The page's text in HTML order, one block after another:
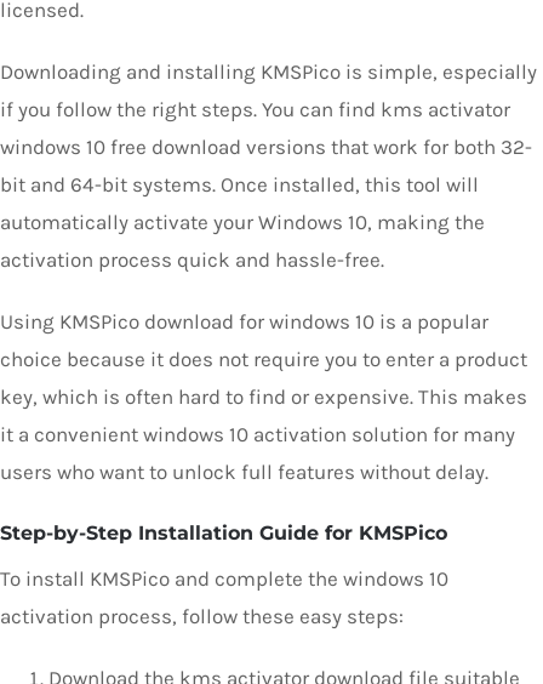
licensed.
Downloading and installing KMSPico is simple, especially
if you follow the right steps. You can find kms activator
windows 10 free download versions that work for both 32-
bit and 64-bit systems. Once installed, this tool will
automatically activate your Windows 10, making the
activation process quick and hassle-free.
Using KMSPico download for windows 10 is a popular
choice because it does not require you to enter a product
key, which is often hard to find or expensive. This makes
it a convenient windows 10 activation solution for many
users who want to unlock full features without delay.
Step-by-Step Installation Guide for KMSPico
To install KMSPico and complete the windows 10
activation process, follow these easy steps:
Download the kms activator download file suitable